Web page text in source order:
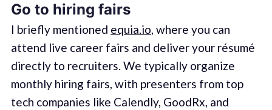
Go to hiring fairs
I briefly mentioned equia.io, where you can
attend live career fairs and deliver your résumé
directly to recruiters. We typically organize
monthly hiring fairs, with presenters from top
tech companies like Calendly, GoodRx, and